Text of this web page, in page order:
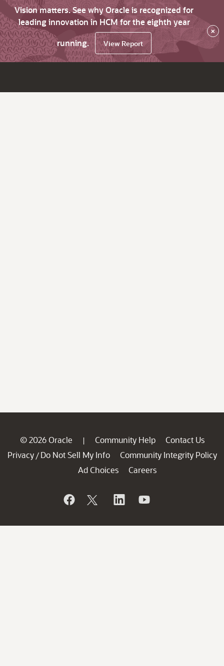
Vision matters. See why Oracle is recognized for
leading innovation in HCM for the eighth year
running.
View Report
×
© 2026 Oracle | Community Help
Contact Us
Privacy / Do Not Sell My Info
Community Integrity Policy
Ad Choices
Careers